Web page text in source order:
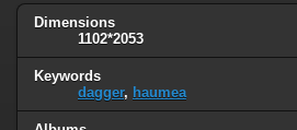
Dimensions
1102*2053
Keywords
dagger, haumea